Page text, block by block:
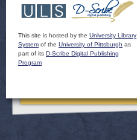
This site is hosted by the University Library
System of the University of Pittsburgh as
part of its D-Scribe Digital Publishing
Program